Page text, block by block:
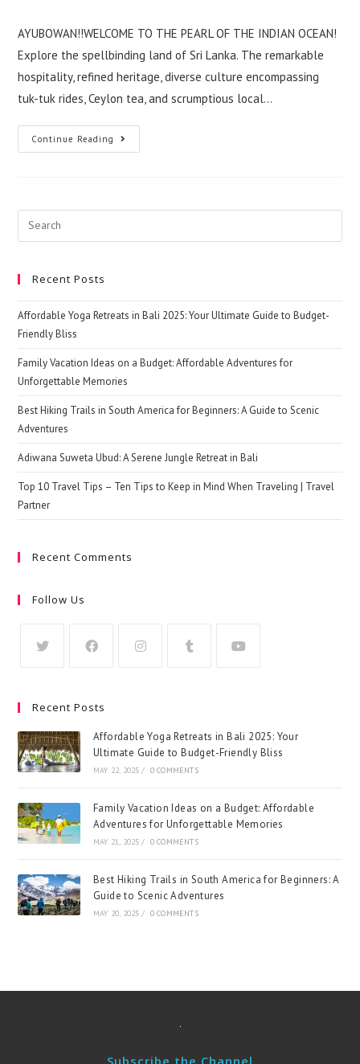
AYUBOWAN!!WELCOME TO THE PEARL OF THE INDIAN OCEAN!
Explore the spellbinding land of Sri Lanka. The remarkable
hospitality, refined heritage, diverse culture encompassing
tuk-tuk rides, Ceylon tea, and scrumptious local…
Continue Reading Get
Know
Sri
Search
this
Recent Posts
Affordable Yoga Retreats in Bali 2025: Your Ultimate Guide to Budget-
Friendly Bliss
Family Vacation Ideas on a Budget: Affordable Adventures for
Unforgettable Memories
Best Hiking Trails in South America for Beginners: A Guide to Scenic
Adventures
Adiwana Suweta Ubud: A Serene Jungle Retreat in Bali
Top 10 Travel Tips – Ten Tips to Keep in Mind When Traveling | Travel
Partner
Recent Comments
Follow Us
Recent Posts
Affordable Yoga Retreats in Bali 2025: Your
Ultimate Guide to Budget-Friendly Bliss
MAY 22, 2025 / 0 COMMENTS
Family Vacation Ideas on a Budget: Affordable
Adventures for Unforgettable Memories
MAY 21, 2025 / 0 COMMENTS
Best Hiking Trails in South America for Beginners: A
Guide to Scenic Adventures
MAY 20, 2025 / 0 COMMENTS
Subscribe the Channel